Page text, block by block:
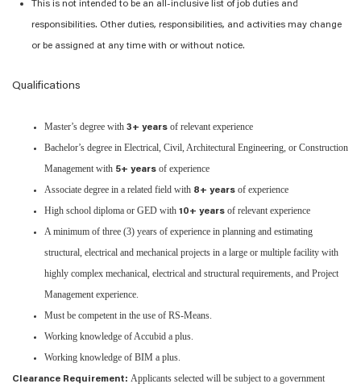
This is not intended to be an all-inclusive list of job duties and
responsibilities. Other duties, responsibilities, and activities may change
or be assigned at any time with or without notice.
Qualifications
Master’s degree with 3+ years of relevant experience
Bachelor’s degree in Electrical, Civil, Architectural Engineering, or Construction
Management with 5+ years of experience
Associate degree in a related field with 8+ years of experience
High school diploma or GED with 10+ years of relevant experience
A minimum of three (3) years of experience in planning and estimating
structural, electrical and mechanical projects in a large or multiple facility with
highly complex mechanical, electrical and structural requirements, and Project
Management experience.
Must be competent in the use of RS-Means.
Working knowledge of Accubid a plus.
Working knowledge of BIM a plus.
Clearance Requirement: Applicants selected will be subject to a government